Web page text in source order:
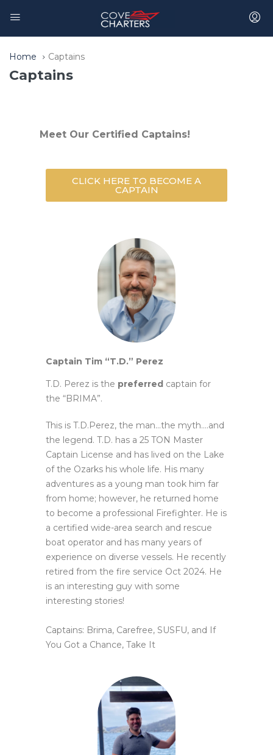
Home Captains
Captains
Meet Our Certified Captains!
CLICK HERE TO BECOME A
CAPTAIN
Captain Tim “T.D.” Perez
T.D. Perez is the preferred captain for
the “BRIMA”.
This is T.D.Perez, the man…the myth….and
the legend. T.D. has a 25 TON Master
Captain License and has lived on the Lake
of the Ozarks his whole life. His many
adventures as a young man took him far
from home; however, he returned home
to become a professional Firefighter. He is
a certified wide-area search and rescue
boat operator and has many years of
experience on diverse vessels. He recently
retired from the fire service Oct 2024. He
is an interesting guy with some
interesting stories!
Captains: Brima, Carefree, SUSFU, and If
You Got a Chance, Take It